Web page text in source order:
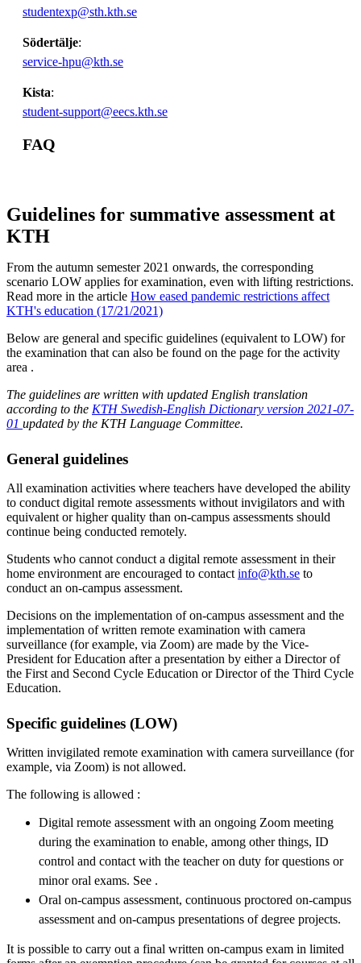
studentexp@sth.kth.se
Södertälje:
service-hpu@kth.se
Kista:
student-support@eecs.kth.se
FAQ
Guidelines for summative assessment at
KTH
From the autumn semester 2021 onwards, the corresponding
scenario LOW applies for examination, even with lifting restrictions.
Read more in the article How eased pandemic restrictions affect
KTH's education (17/21/2021)
Below are general and specific guidelines (equivalent to LOW) for
the examination that can also be found on the page for the activity
area .
The guidelines are written with updated English translation
according to the KTH Swedish-English Dictionary version 2021-07-
01 updated by the KTH Language Committee.
General guidelines
All examination activities where teachers have developed the ability
to conduct digital remote assessments without invigilators and with
equivalent or higher quality than on-campus assessments should
continue being conducted remotely.
Students who cannot conduct a digital remote assessment in their
home environment are encouraged to contact info@kth.se to
conduct an on-campus assessment.
Decisions on the implementation of on-campus assessment and the
implementation of written remote examination with camera
surveillance (for example, via Zoom) are made by the Vice-
President for Education after a presentation by either a Director of
the First and Second Cycle Education or Director of the Third Cycle
Education.
Specific guidelines (LOW)
Written invigilated remote examination with camera surveillance (for
example, via Zoom) is not allowed.
The following is allowed :
Digital remote assessment with an ongoing Zoom meeting
during the examination to enable, among other things, ID
control and contact with the teacher on duty for questions or
minor oral exams. See .
Oral on-campus assessment, continuous proctored on-campus
assessment and on-campus presentations of degree projects.
It is possible to carry out a final written on-campus exam in limited